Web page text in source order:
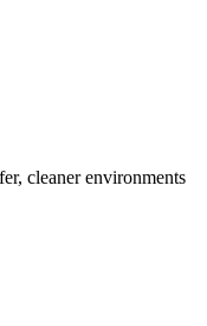
cleaner environments